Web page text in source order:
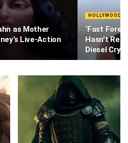
as Mother
Live-Action
HOLLYWOOD
‘Fast
Hasn’t
Diesel Cry